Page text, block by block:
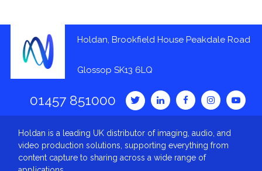
Holdan, Brookfield House Peakdale Road
Glossop SK13 6LQ
01457 851000
Holdan is a leading UK distributor of imaging, audio, and
video production solutions, supporting everything from
content capture to sharing across a wide range of